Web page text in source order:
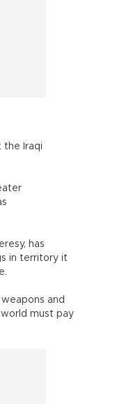
the Iraqi
has
in territory it
and
world must pay